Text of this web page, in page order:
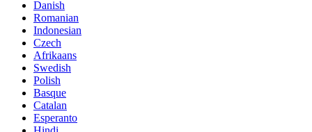
Danish
Romanian
Indonesian
Czech
Afrikaans
Swedish
Polish
Basque
Catalan
Esperanto